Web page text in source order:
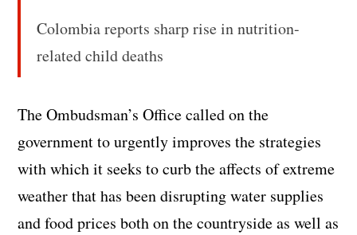
Colombia reports sharp rise in nutrition-
related child deaths
The Ombudsman’s Office called on the
government to urgently improves the strategies
with which it seeks to curb the affects of extreme
weather that has been disrupting water supplies
and food prices both on the countryside as well as